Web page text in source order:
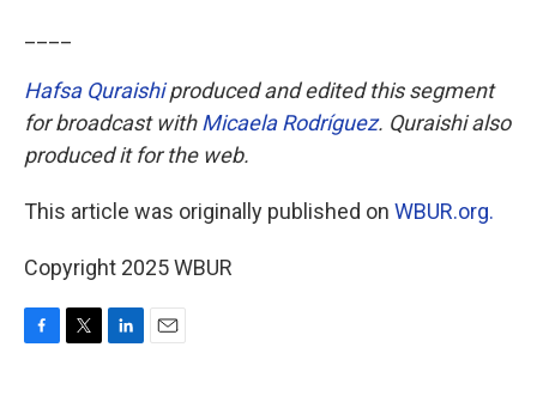
Hafsa Quraishiproduced and edited this segment
for broadcast withMicaela Rodríguez. Quraishi also
produced it for the web.
This article was originally published on WBUR.org.
Copyright 2025 WBUR